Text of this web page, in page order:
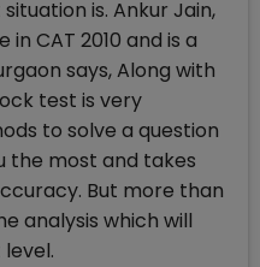
is. Ankur Jain,
CAT 2010 and is a
says, Along with
test is very
to solve a question
the most and takes
But more than
analysis which will